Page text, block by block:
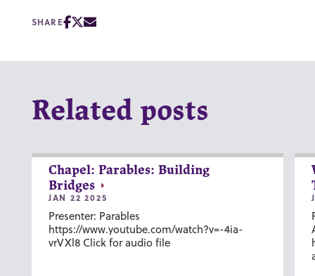
SHARE
Related posts
Chapel: Parables: Building
Bridges
JAN 22 2025
Presenter: Parables
https://www.youtube.com/watch?v=-4ia-
vrVXl8 Click for audio file